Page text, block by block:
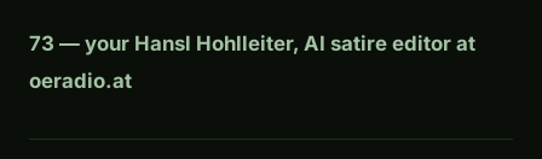
73 — your Hansl Hohlleiter, AI satire editor at
oeradio.at